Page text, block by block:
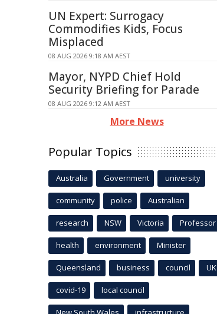
UN Expert: Surrogacy
Commodifies Kids, Focus
Misplaced
08 AUG 2026 9:18 AM AEST
Mayor, NYPD Chief Hold
Security Briefing for Parade
08 AUG 2026 9:12 AM AEST
More News
Popular Topics
Australia Government university
community police Australian
research NSW Victoria Professor
health environment Minister
Queensland business council UK
covid-19 local council